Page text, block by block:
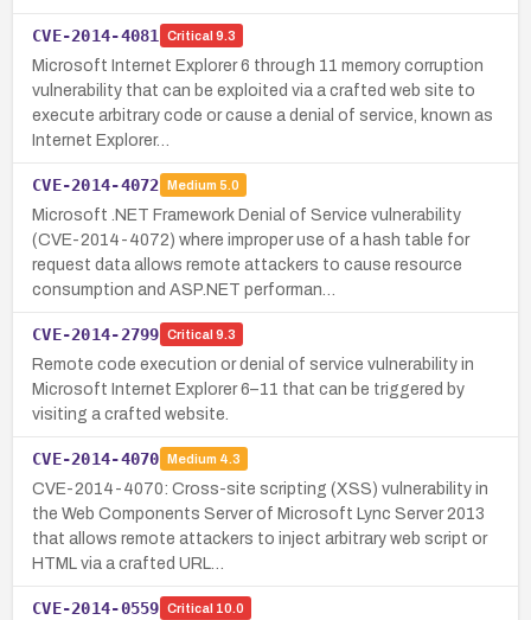
CVE-2014-4081 Critical 9.3
Microsoft Internet Explorer 6 through 11 memory corruption
vulnerability that can be exploited via a crafted web site to
execute arbitrary code or cause a denial of service, known as
Internet Explorer…
CVE-2014-4072 Medium 5.0
Microsoft .NET Framework Denial of Service vulnerability
(CVE-2014-4072) where improper use of a hash table for
request data allows remote attackers to cause resource
consumption and ASP.NET performan…
CVE-2014-2799 Critical 9.3
Remote code execution or denial of service vulnerability in
Microsoft Internet Explorer 6–11 that can be triggered by
visiting a crafted website.
CVE-2014-4070 Medium 4.3
CVE-2014-4070: Cross-site scripting (XSS) vulnerability in
the Web Components Server of Microsoft Lync Server 2013
that allows remote attackers to inject arbitrary web script or
HTML via a crafted URL…
CVE-2014-0559 Critical 10.0